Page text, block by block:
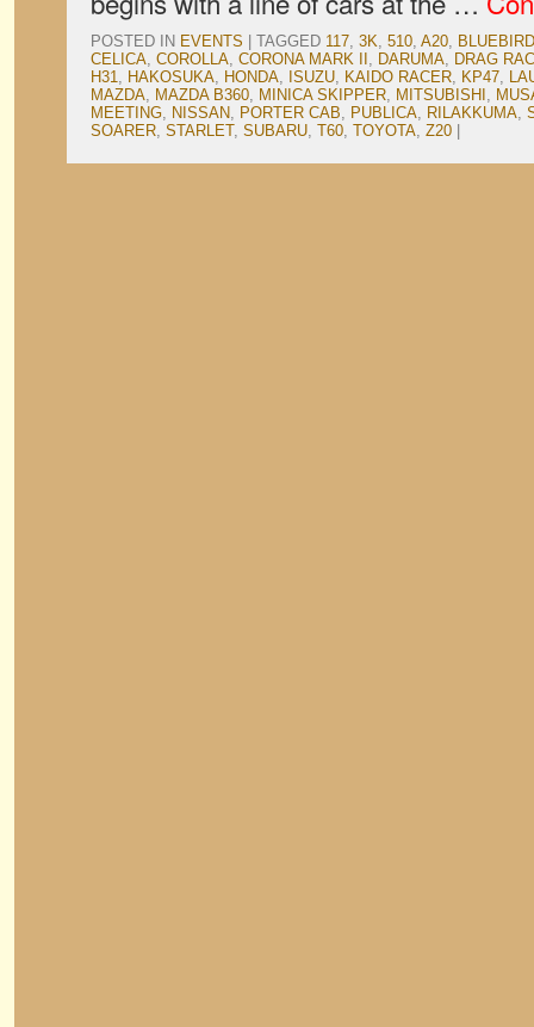
POSTED IN EVENTS TAGGED 117, 3K, 510, A20, BLUEBIRD
CELICA, COROLLA, CORONA MARK II , DARUMA, DRAG
H31, HAKOSUKA, HONDA, ISUZU, KAIDO RACER, KP47,
MAZDA, MAZDA B360, MINICA SKIPPER, MITSUBISHI ,
MEETING, NISSAN, PORTER CAB, PUBLICA, RILAKKUMA,
SOARER, STARLET, SUBARU, T60, TOYOTA, Z20